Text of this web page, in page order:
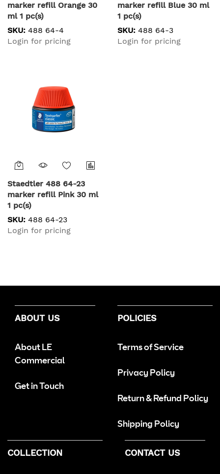
marker refill Orange 30
ml 1 pc(s)
SKU: 488 64-4
Login for pricing
marker refill Blue 30 ml
1 pc(s)
SKU: 488 64-3
Login for pricing
Staedtler 488 64-23
marker refill Pink 30 ml
1 pc(s)
SKU: 488 64-23
Login for pricing
ABOUT US
About LE
Commercial
Get in Touch
POLICIES
Terms of Service
Privacy Policy
Return & Refund Policy
Shipping Policy
COLLECTION CONTACT US